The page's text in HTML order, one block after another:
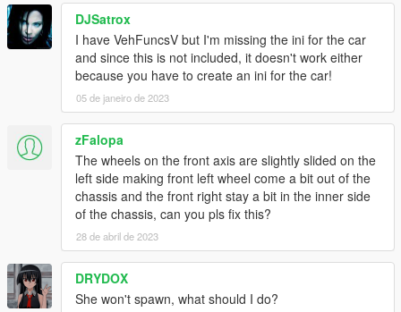
DJSatrox
I have VehFuncsV but I'm missing the ini for the car
and since this is not included, it doesn't work either
because you have to create an ini for the car!
05 de janeiro de 2023
zFalopa
The wheels on the front axis are slightly slided on the
left side making front left wheel come a bit out of the
chassis and the front right stay a bit in the inner side
of the chassis, can you pls fix this?
28 de abril de 2023
DRYDOX
She won't spawn, what should I do?